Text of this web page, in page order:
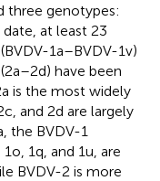
three genotypes:
date, at least 23
1a–BVDV-1v)
have been
is the most widely
and 2d are largely
the BVDV-1
1q, and 1u, are
BVDV-2 is more